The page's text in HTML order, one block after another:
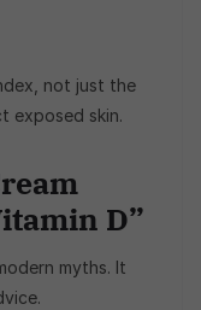
not just the
exposed skin.
D”
myths. It